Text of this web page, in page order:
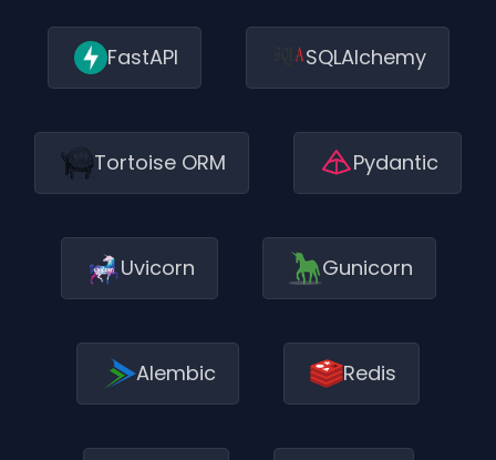
FastAPI SQLAlchemy
Tortoise ORM Pydantic
Uvicorn Gunicorn
Alembic Redis